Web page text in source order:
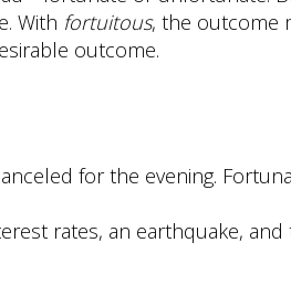
With fortuitous, the outcome
outcome.
for the evening.
rates, an earthquake, and